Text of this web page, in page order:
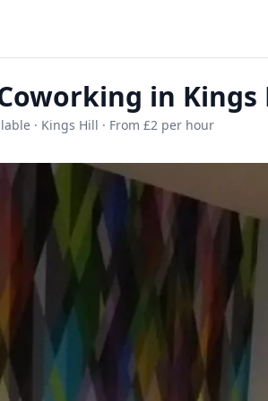
in Kings
· Kings Hill · From £2 per hour